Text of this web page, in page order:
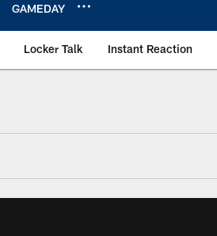
GAMEDAY
Locker Talk Instant Reaction